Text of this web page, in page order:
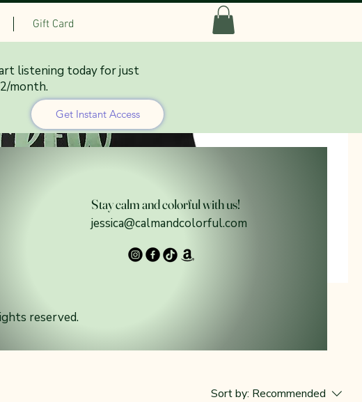
Gift Card
for busy
Sort by: Recommended
listening today for just
month.
Get Instant Access
Stay calm and colorful with us!
jessica@calmandcolorful.com
reserved.